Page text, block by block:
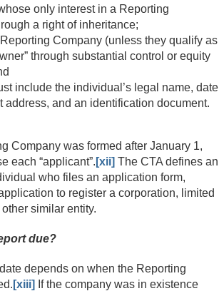
only interest in a Reporting
a right of inheritance;
Company (unless they qualify as
through substantial control or equity
include the individual’s legal name, date
address, and an identification document.
Company was formed after January 1,
each “applicant”. [xii] The CTA defines an
who files an application form,
to register a corporation, limited
similar entity.
due?
depends on when the Reporting
[xiii] If the company was in existence